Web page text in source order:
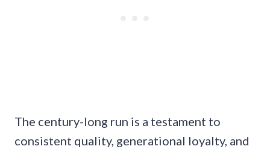
The century-long run is a testament to
consistent quality, generational loyalty, and